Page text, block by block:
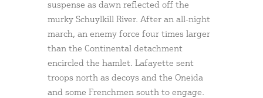
suspense as dawn reflected off the
murky Schuylkill River. After an all-night
march, an enemy force four times larger
than the Continental detachment
encircled the hamlet. Lafayette sent
troops north as decoys and the Oneida
and some Frenchmen south to engage.